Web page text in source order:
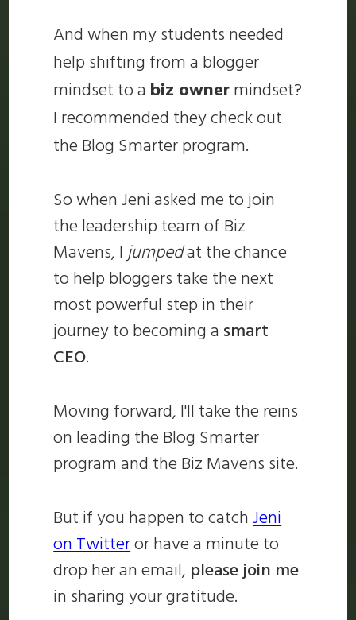
And when my students needed
help shifting from a blogger
mindset to a biz ownermindset?
I recommended they check out
the Blog Smarter program.
So when Jeni asked me to join
the leadership team of Biz
Mavens, Ijumpedat the chance
to help bloggers take the next
most powerful step in their
journey to becoming a smart
CEO.
Moving forward, I'll take the reins
on leading the Blog Smarter
program and the Biz Mavens site.
But if you happen to catchJeni
on Twitteror have a minute to
drop her an email, please join me
in sharing your gratitude.